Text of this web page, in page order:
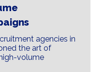
agencies in
the art of
volume